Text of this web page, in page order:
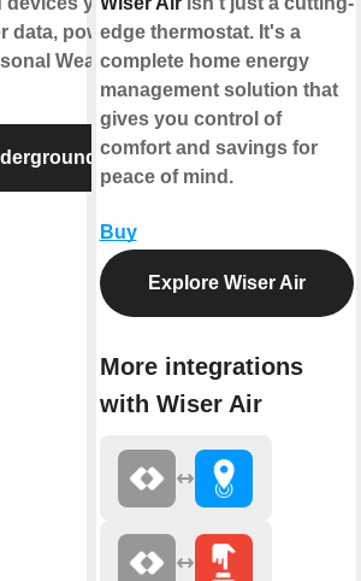
data, powered
Weather
edge thermostat. It's a
complete home energy
management solution that
gives you control of
comfort and savings for
peace of mind.
Buy
Explore Wiser Air
More integrations
with Wiser Air